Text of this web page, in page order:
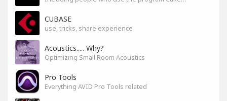
CUBASE
use, tricks, share experience
Acoustics..... Why?
Optimizing Small Room Acoustics
Pro Tools
Everything AVID Pro Tools related